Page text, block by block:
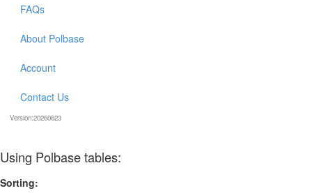
FAQs
About Polbase
Account
Contact Us
Version:20260623
Using Polbase tables:
Sorting: